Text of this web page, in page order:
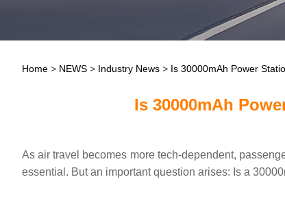
Home > NEWS > Industry News > Is 30000mAh Power
Is 30000mAh
As air travel becomes more tech-dependent,
essential. But an important question arises: Is a